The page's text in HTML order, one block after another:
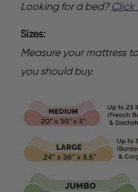
Looking for a bed? Click
Sizes:
Measure your mattress
you should buy.